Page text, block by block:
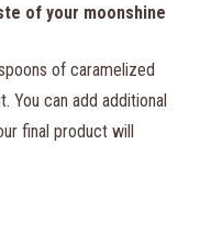
of your moonshine
of caramelized
You can add additional
final product will